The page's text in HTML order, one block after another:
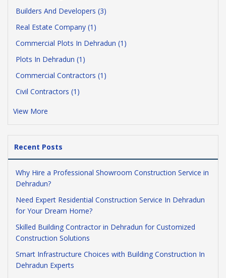
Builders And Developers (3)
Real Estate Company (1)
Commercial Plots In Dehradun (1)
Plots In Dehradun (1)
Commercial Contractors (1)
Civil Contractors (1)
View More
Recent Posts
Why Hire a Professional Showroom Construction Service in
Dehradun?
Need Expert Residential Construction Service In Dehradun
for Your Dream Home?
Skilled Building Contractor in Dehradun for Customized
Construction Solutions
Smart Infrastructure Choices with Building Construction In
Dehradun Experts